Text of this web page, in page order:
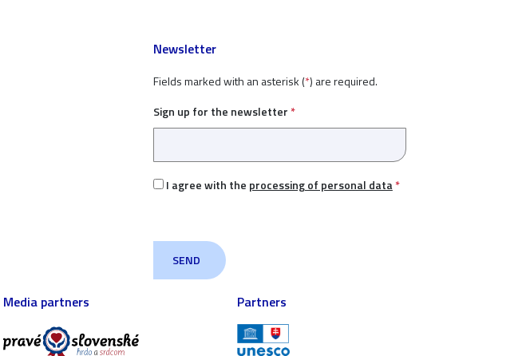
Newsletter
Fields marked with an asterisk (*) are required.
Sign up for the newsletter *
I agree with the processing of personal data*
Media partners Partners